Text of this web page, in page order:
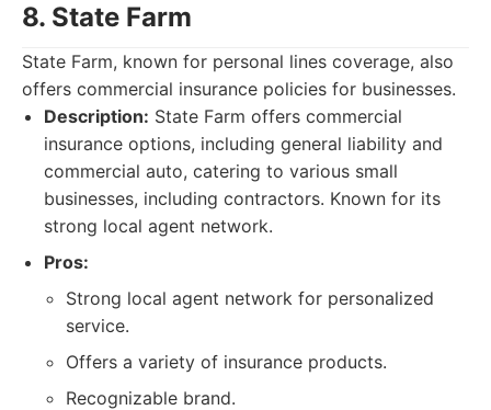
8. State Farm
State Farm, known for personal lines coverage, also
offers commercial insurance policies for businesses.
Description: State Farm offers commercial
insurance options, including general liability and
commercial auto, catering to various small
businesses, including contractors. Known for its
strong local agent network.
Pros:
Strong local agent network for personalized
service.
Offers a variety of insurance products.
Recognizable brand.